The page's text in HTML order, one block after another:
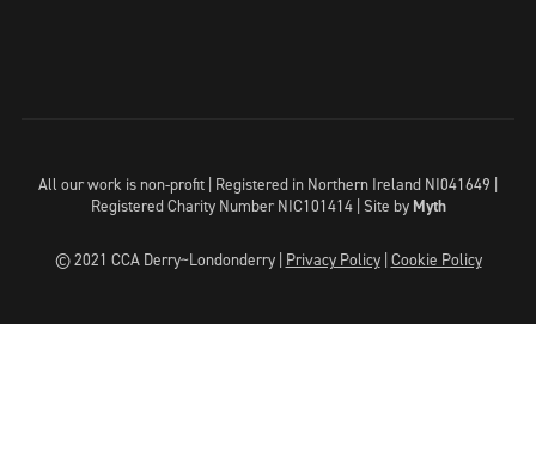
All our work is non-profit | Registered in Northern Ireland NI041649 |
Registered Charity Number NIC101414 | Site by Myth
© 2021 CCA Derry~Londonderry | Privacy Policy| Cookie Policy